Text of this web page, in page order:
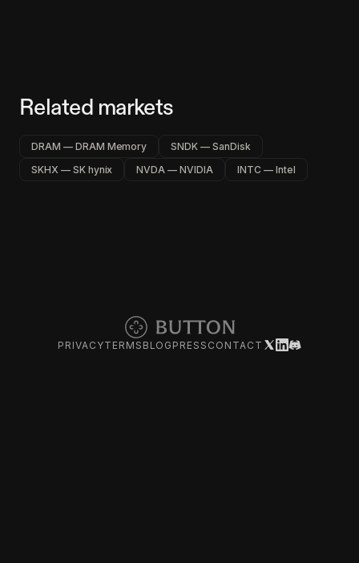
Related markets
DRAM — DRAM Memory
SNDK — SanDisk
SKHX — SK hynix
NVDA — NVIDIA INTC — Intel
PRIVACYTERMS BLOG PRESS CONTACT